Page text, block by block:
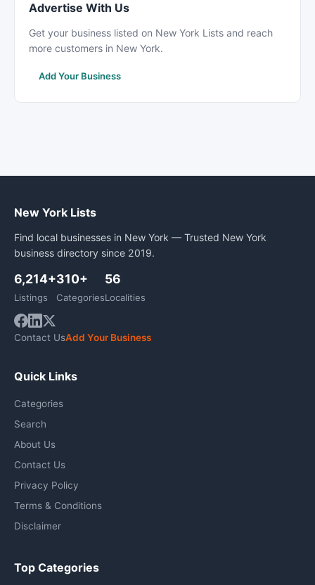
Advertise With Us
Get your business listed on New York Lists and reach
more customers in New York.
Add Your Business
New York Lists
Find local businesses in New York — Trusted New York
business directory since 2019.
6,214+
Listings
310+
Categories
56
Localities
Contact UsAdd Your Business
Quick Links
Categories
Search
About Us
Contact Us
Privacy Policy
Terms & Conditions
Disclaimer
Top Categories